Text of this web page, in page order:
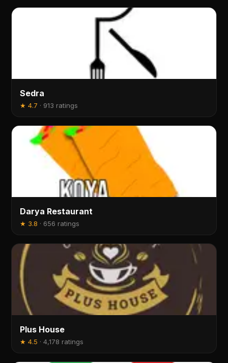
Sedra
★4.7 · 913 ratings
Darya Restaurant
★ 3.8 · 656 ratings
Plus House
★4.5 ·4,178 ratings